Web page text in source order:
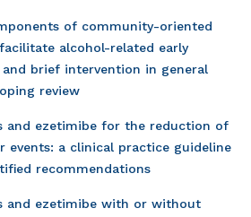
of community-oriented
alcohol-related early
brief intervention in general
review
and ezetimibe for the reduction of
events: a clinical practice guideline
recommendations
and ezetimibe with or without